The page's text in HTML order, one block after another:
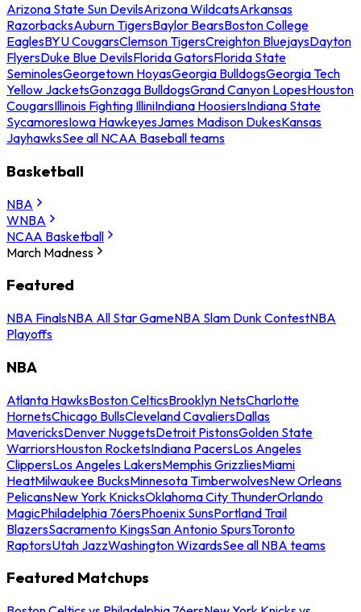
Arizona State Sun DevilsArizona WildcatsArkansas
RazorbacksAuburn TigersBaylor BearsBoston College
EaglesBYU CougarsClemson TigersCreighton BluejaysDayton
FlyersDuke Blue DevilsFlorida GatorsFlorida State
SeminolesGeorgetown HoyasGeorgia BulldogsGeorgia Tech
Yellow JacketsGonzaga BulldogsGrand Canyon LopesHouston
CougarsIllinois Fighting IlliniIndiana HoosiersIndiana State
SycamoresIowa HawkeyesJames Madison DukesKansas
JayhawksSee all NCAA Baseball teams
Basketball
NBA
WNBA
NCAA Basketball
March Madness
Featured
NBA FinalsNBA All Star GameNBA Slam Dunk ContestNBA
Playoffs
NBA
Atlanta HawksBoston CelticsBrooklyn NetsCharlotte
HornetsChicago BullsCleveland CavaliersDallas
MavericksDenver NuggetsDetroit PistonsGolden State
WarriorsHouston RocketsIndiana PacersLos Angeles
ClippersLos Angeles LakersMemphis GrizzliesMiami
HeatMilwaukee BucksMinnesota TimberwolvesNew Orleans
PelicansNew York KnicksOklahoma City ThunderOrlando
MagicPhiladelphia 76ersPhoenix SunsPortland Trail
BlazersSacramento KingsSan Antonio SpursToronto
RaptorsUtah JazzWashington WizardsSee all NBA teams
Featured Matchups